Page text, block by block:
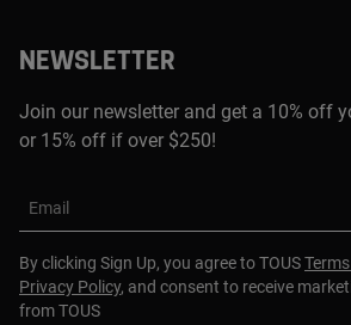
NEWSLETTER
Join our newsletter and get a 10% off
or 15% off if over $250!
Email
By clicking Sign Up, you agree to TOUS
Privacy Policy, and consent to receive
from TOUS